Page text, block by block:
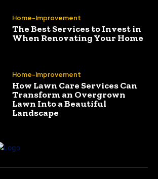
Home-Improvement
The Best Services to Invest in
When Renovating Your Home
Home-Improvement
How Lawn Care Services Can
Transform an Overgrown
Lawn Into a Beautiful
Landscape